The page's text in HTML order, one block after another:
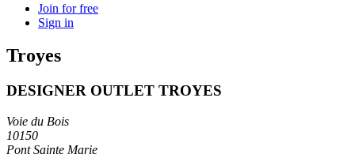
Join for free
Sign in
Troyes
DESIGNER OUTLET TROYES
Voie du Bois
10150
Pont Sainte Marie